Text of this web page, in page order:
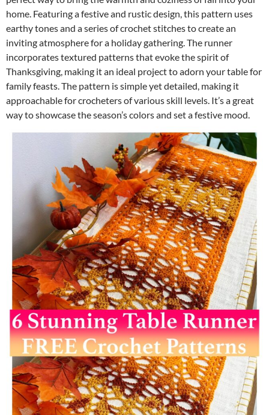
home. Featuring a festive and rustic design, this pattern uses
earthy tones and a series of crochet stitches to create an
inviting atmosphere for a holiday gathering. The runner
incorporates textured patterns that evoke the spirit of
Thanksgiving, making it an ideal project to adorn your table for
family feasts. The pattern is simple yet detailed, making it
approachable for crocheters of various skill levels. It’s a great
way to showcase the season’s colors and set a festive mood.